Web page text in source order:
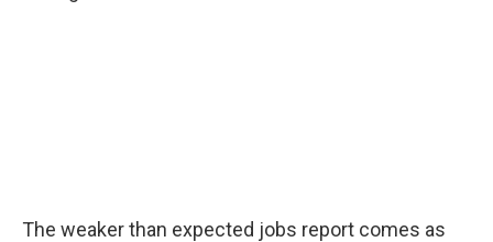
The weaker than expected jobs report comes as